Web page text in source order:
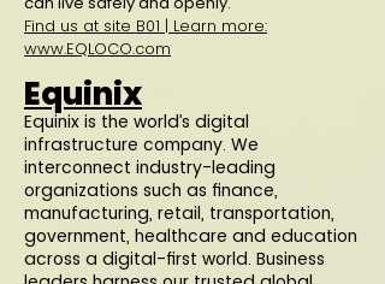
Find us at site B01 | Learn more:
www.EQLOCO.com
Equinix
Equinix is the world’s digital
infrastructure company. We
interconnect industry-leading
organizations such as finance,
manufacturing, retail, transportation,
government, healthcare and education
across a digital-first world. Business